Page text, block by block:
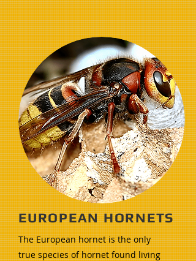
EUROPEAN HORNETS
The European hornet is the only
true species of hornet found living